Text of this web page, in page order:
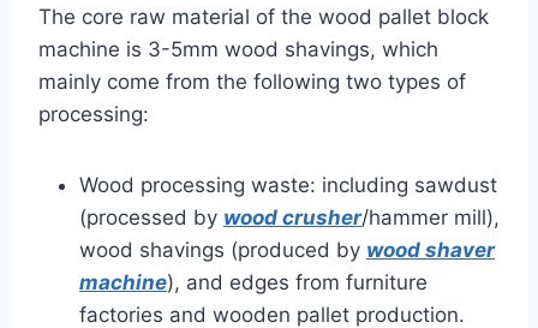
The core raw material of the wood pallet block
machine is 3-5mm wood shavings, which
mainly come from the following two types of
processing:
Wood processing waste: including sawdust
(processed by wood crusher/hammer mill),
wood shavings (produced by wood shaver
machine), and edges from furniture
factories and wooden pallet production.